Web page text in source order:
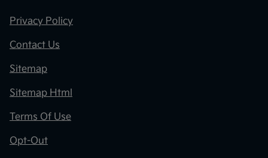
Privacy Policy
Contact Us
Sitemap
Sitemap Html
Terms Of Use
Opt-Out